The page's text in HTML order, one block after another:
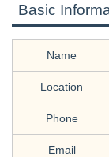
Basic
Name
Location
Phone
Email